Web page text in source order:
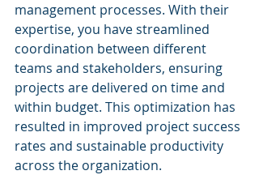
management processes. With their
expertise, you have streamlined
coordination between different
teams and stakeholders, ensuring
projects are delivered on time and
within budget. This optimization has
resulted in improved project success
rates and sustainable productivity
across the organization.